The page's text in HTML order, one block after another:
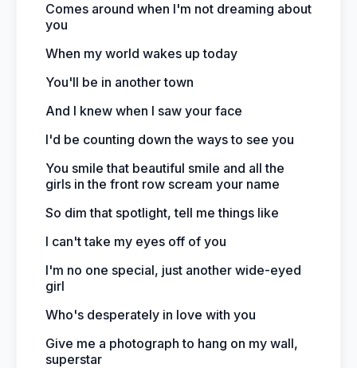
Comes around when I'm not dreaming about
you
When my world wakes up today
You'll be in another town
And I knew when I saw your face
I'd be counting down the ways to see you
You smile that beautiful smile and all the
girls in the front row scream your name
So dim that spotlight, tell me things like
I can't take my eyes off of you
I'm no one special, just another wide-eyed
girl
Who's desperately in love with you
Give me a photograph to hang on my wall,
superstar